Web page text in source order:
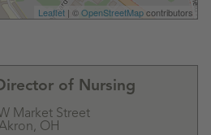
Leaflet | ©OpenStreetMapcontributors
of Nursing
Market Street
OH